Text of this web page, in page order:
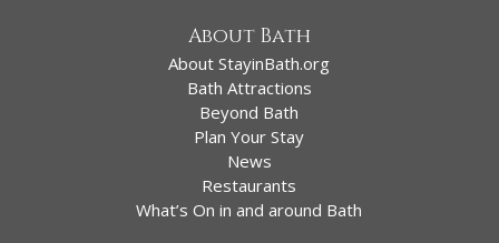
About Bath
About StayinBath.org
Bath Attractions
Beyond Bath
Plan Your Stay
News
Restaurants
What’s On in and around Bath